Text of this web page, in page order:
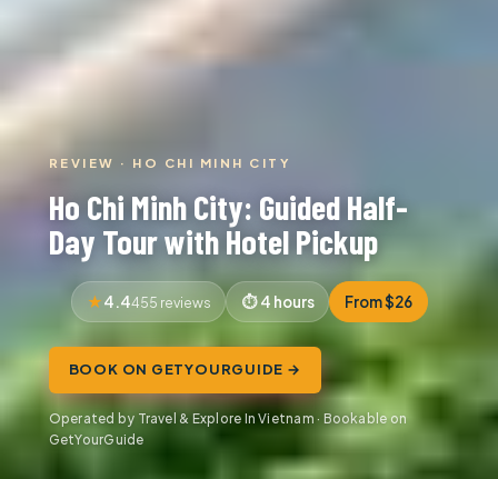
REVIEW · HO CHI MINH CITY
Ho Chi Minh City: Guided Half-
Day Tour with Hotel Pickup
4.4455 reviews 4 hours From $26
BOOK ON GETYOURGUIDE →
Operated by Travel & Explore In Vietnam · Bookable on
GetYourGuide